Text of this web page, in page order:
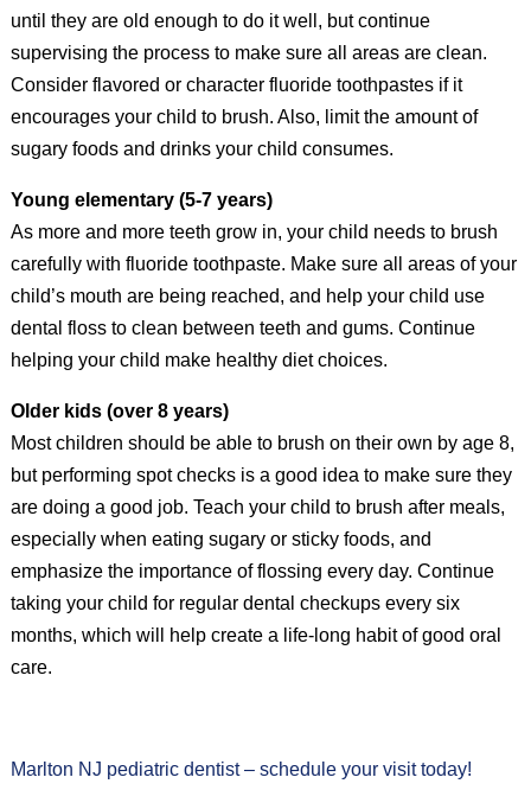
until they are old enough to do it well, but continue
supervising the process to make sure all areas are clean.
Consider flavored or character fluoride toothpastes if it
encourages your child to brush. Also, limit the amount of
sugary foods and drinks your child consumes.
Young elementary (5-7 years)
As more and more teeth grow in, your child needs to brush
carefully with fluoride toothpaste. Make sure all areas of your
child’s mouth are being reached, and help your child use
dental floss to clean between teeth and gums. Continue
helping your child make healthy diet choices.
Older kids (over 8 years)
Most children should be able to brush on their own by age 8,
but performing spot checks is a good idea to make sure they
are doing a good job. Teach your child to brush after meals,
especially when eating sugary or sticky foods, and
emphasize the importance of flossing every day. Continue
taking your child for regular dental checkups every six
months, which will help create a life-long habit of good oral
care.
Marlton NJ pediatric dentist – schedule your visit today!